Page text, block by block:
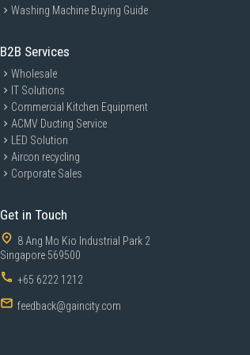
Washing Machine Buying Guide
B2B Services
Wholesale
IT Solutions
Commercial Kitchen Equipment
ACMV Ducting Service
LED Solution
Aircon recycling
Corporate Sales
Get in Touch
8 Ang Mo Kio Industrial Park 2
Singapore 569500
+65 6222 1212
feedback@gaincity.com